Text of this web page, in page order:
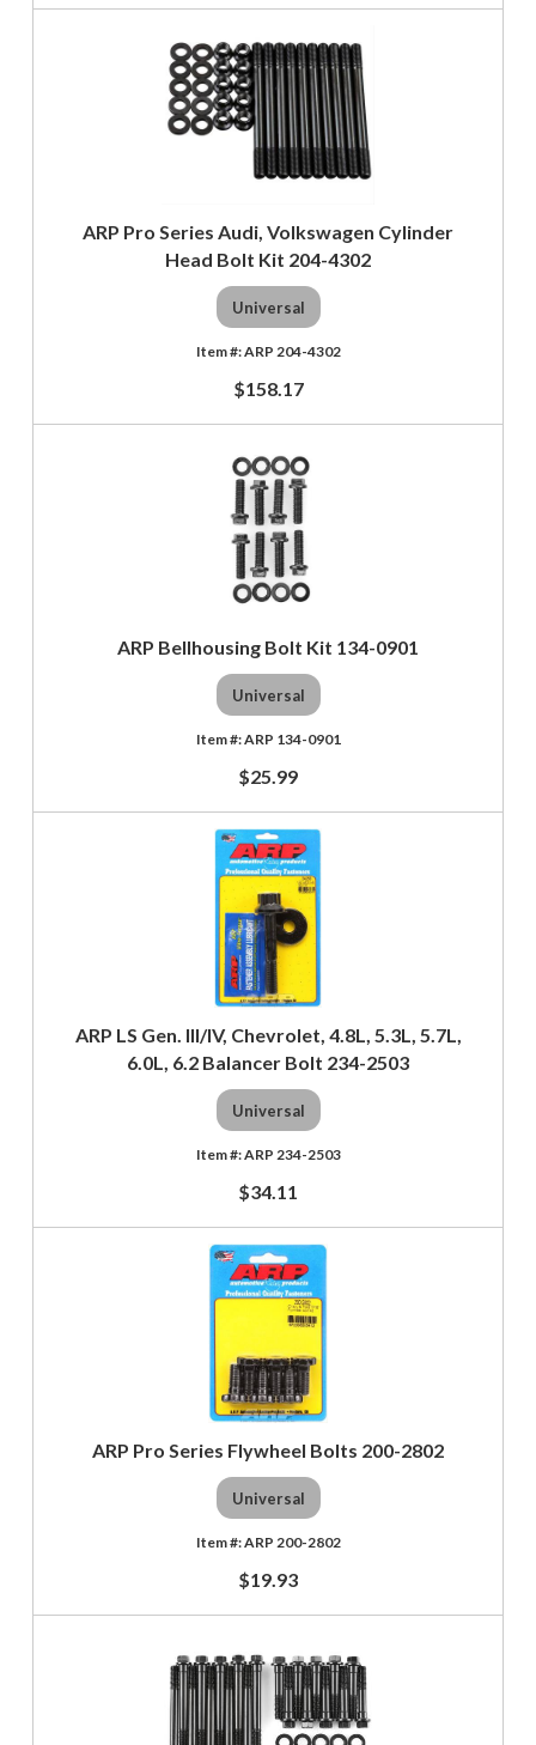
ARP Pro Series Audi, Volkswagen Cylinder
Head Bolt Kit 204-4302
Universal
ARP 204-4302
$158.17
ARP Bellhousing Bolt Kit 134-0901
Universal
ARP 134-0901
$25.99
ARP LS Gen. III/IV, Chevrolet, 4.8L, 5.3L, 5.7L,
6.0L, 6.2 Balancer Bolt 234-2503
Universal
ARP 234-2503
$34.11
ARP Pro Series Flywheel Bolts 200-2802
Universal
ARP 200-2802
$19.93